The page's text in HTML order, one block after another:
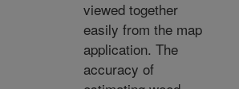
viewed together
easily from the map
application. The
accuracy of